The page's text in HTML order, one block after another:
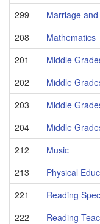
299
Marriage
208
Mathematics
201
Middle
202
Middle
203
Middle
204
Middle
212
Music
213
Physical
221
Reading
222
Reading